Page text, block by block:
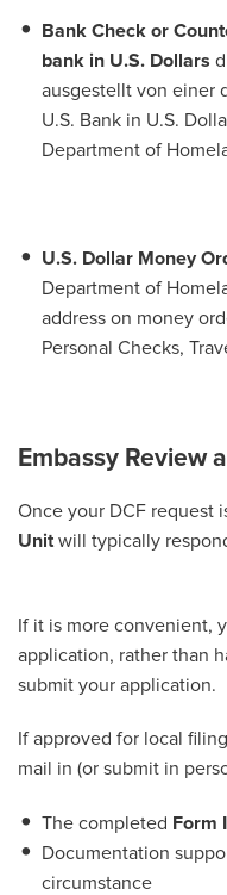
Bank Check or
bank in U.S. Dollars
ausgestellt von einer
U.S. Bank in U.S.
Department of
U.S. Dollar Money
Department of
address on money
Personal Checks,
Embassy Review
Once your DCF request
Unit will typically
If it is more convenient,
application, rather than
submit your application.
If approved for local
mail in (or submit in
The completed Form
Documentation
circumstance